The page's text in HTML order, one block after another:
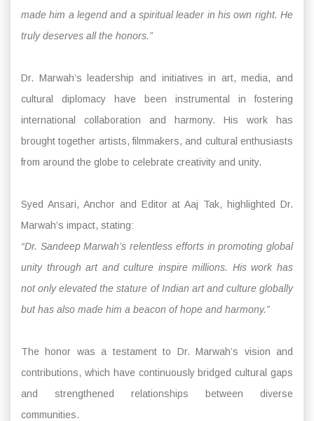
made him a legend and a spiritual leader in his own right. He
truly deserves all the honors.”
Dr. Marwah’s leadership and initiatives in art, media, and
cultural diplomacy have been instrumental in fostering
international collaboration and harmony. His work has
brought together artists, filmmakers, and cultural enthusiasts
from around the globe to celebrate creativity and unity.
Syed Ansari, Anchor and Editor at Aaj Tak, highlighted Dr.
Marwah’s impact, stating:
“Dr. Sandeep Marwah’s relentless efforts in promoting global
unity through art and culture inspire millions. His work has
not only elevated the stature of Indian art and culture globally
but has also made him a beacon of hope and harmony.”
The honor was a testament to Dr. Marwah’s vision and
contributions, which have continuously bridged cultural gaps
and strengthened relationships between diverse
communities.